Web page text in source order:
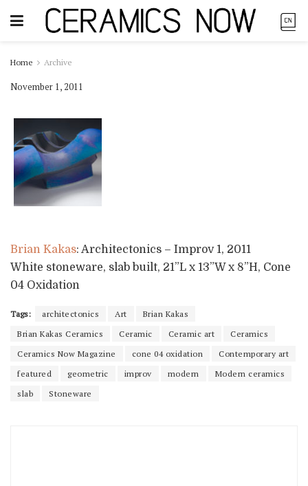
Home Archive
November 1, 2011
Brian Kakas: Architectonics – Improv 1, 2011
White stoneware, slab built, 21”L x 13”W x 8”H, Cone
04 Oxidation
Tags: architectonics Art
Brian Kakas
Brian Kakas Ceramics
Ceramic Ceramic art
Ceramics
Ceramics Now Magazine
cone 04 oxidation
Contemporary art
featured
geometric improv modern
Modern ceramics
slab
Stoneware